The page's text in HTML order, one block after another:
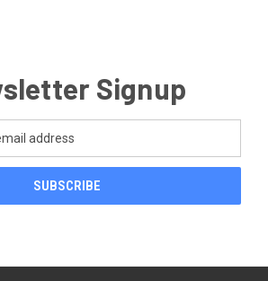
Signup